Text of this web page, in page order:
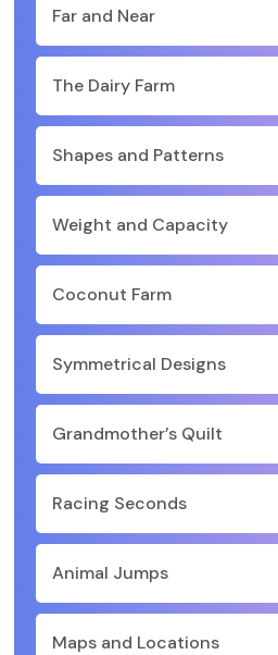
Far and Near
The Dairy Farm
Shapes and Patterns
Weight and Capacity
Coconut Farm
Symmetrical Designs
Grandmother’s Quilt
Racing Seconds
Animal Jumps
Maps and Locations